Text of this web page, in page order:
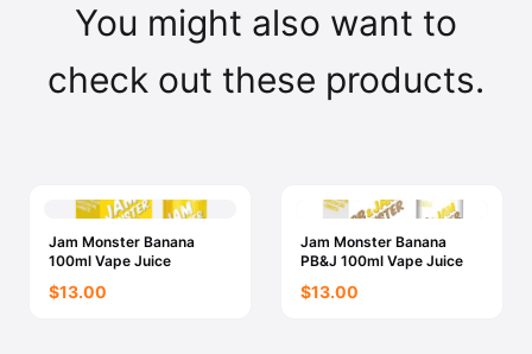
You might also want to
check out these products.
Jam Monster Banana
100ml Vape Juice
$13.00
Jam Monster Banana
PB&J 100ml Vape Juice
$13.00